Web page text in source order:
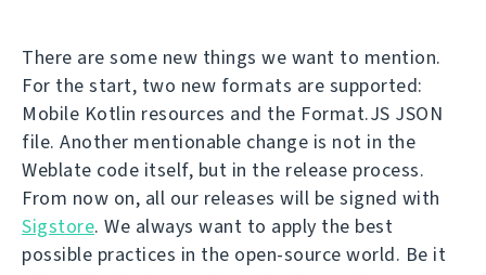
There are some new things we want to mention.
For the start, two new formats are supported:
Mobile Kotlin resources and the Format.JS JSON
file. Another mentionable change is not in the
Weblate code itself, but in the release process.
From now on, all our releases will be signed with
Sigstore. We always want to apply the best
possible practices in the open-source world. Be it